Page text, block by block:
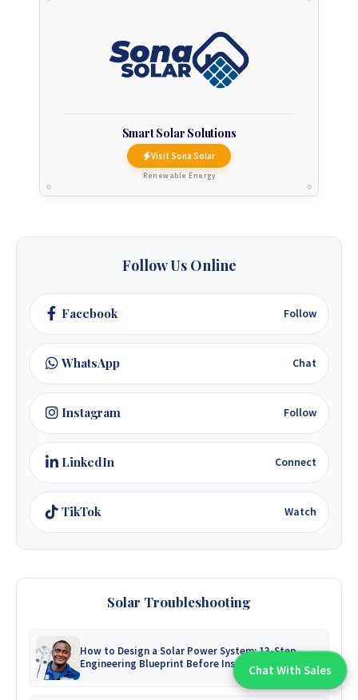
Smart Solar Solutions
Visit Sona Solar
Renewable Energy
Follow Us Online
Facebook Follow
WhatsApp Chat
Instagram Follow
LinkedIn Connect
TikTok Watch
Solar Troubleshooting
How to Design a Solar Power System: 13-Step
Engineering Blueprint Before Installation
Chat With An Expert:
Chat With Sales